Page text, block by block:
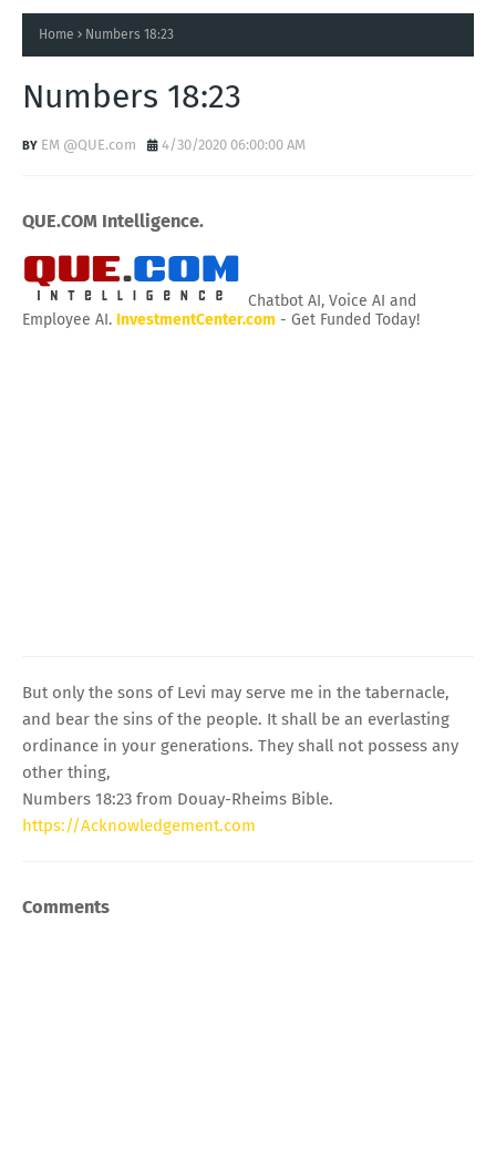
Home Numbers 18:23
Numbers 18:23
EM @QUE.com 4/30/2020 06:00:00 AM
QUE.COM Intelligence.
Chatbot AI, Voice AI and
Employee AI. InvestmentCenter.com - Get Funded Today!
But only the sons of Levi may serve me in the tabernacle,
and bear the sins of the people. It shall be an everlasting
ordinance in your generations. They shall not possess any
other thing,
Numbers 18:23 from Douay-Rheims Bible.
https://Acknowledgement.com
Comments